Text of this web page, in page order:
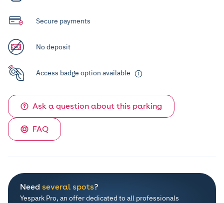
Secure payments
No deposit
Access badge option available
Ask a question about this parking
FAQ
Need several spots?
Yespark Pro, an offer dedicated to all professionals